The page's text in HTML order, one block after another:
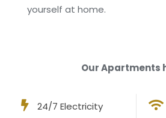
yourself at home.
Our Apartments
24/7 Electricity